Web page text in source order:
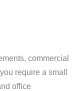
commercial
require a small
office